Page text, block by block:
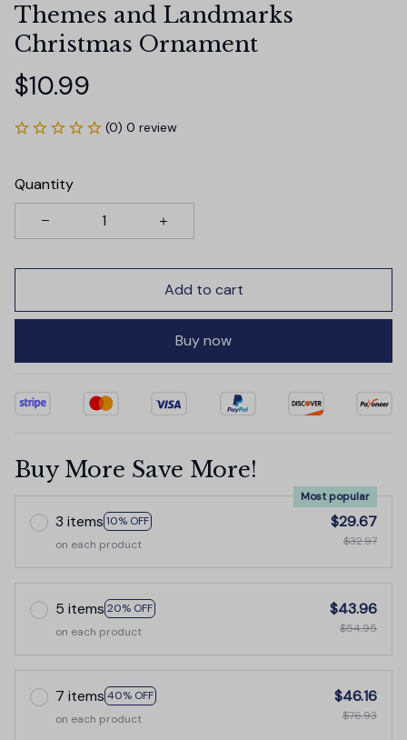
Themes and Landmarks
Christmas Ornament
$10.99
(0) 0 review
Quantity
Add to cart
Buy now
Buy More Save More!
3 items 10% OFF
Most popular
on each product
$29.67
$32.97
5 items 20% OFF
on each product
$43.96
$54.95
7 items 40% OFF
on each product
$46.16
$76.93